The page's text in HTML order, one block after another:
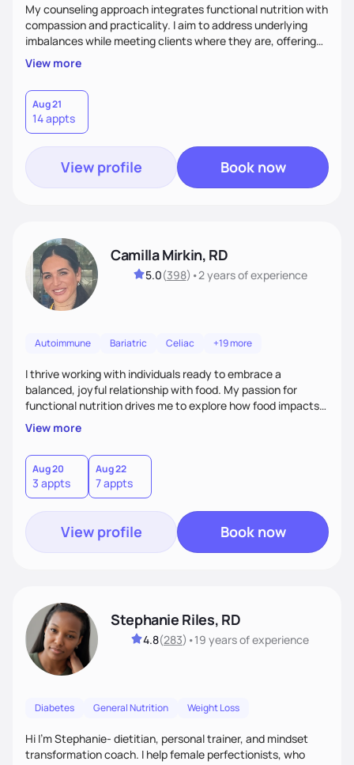
My counseling approach integrates functional nutrition with
compassion and practicality. I aim to address underlying
imbalances while meeting clients where they are, offering
supportive, achievable steps that help them move toward
better health.
View more
Aug 21
14 appts
View profile Book now
Camilla Mirkin, RD
5.0(398) •2 yearsof experience
Autoimmune Bariatric Celiac +19 more
I thrive working with individuals ready to embrace a
balanced, joyful relationship with food. My passion for
functional nutrition drives me to explore how food impacts
overall health, ensuring we address the root causes rather
than just symptoms. What sets me apart is my focus on
holistic wellness, incorporating mindfulness, creativity, and
the belief that food is medicine. Together, we'll celebrate
victories, while building lasting habits that nourish mind,
body, and spirit.
View more
Aug 20
3 appts
Aug 22
7 appts
View profile Book now
Stephanie Riles, RD
4.8(283) •19 yearsof experience
Diabetes General Nutrition Weight Loss
Hi I'm Stephanie- dietitian, personal trainer, and mindset
transformation coach. I help female perfectionists, who